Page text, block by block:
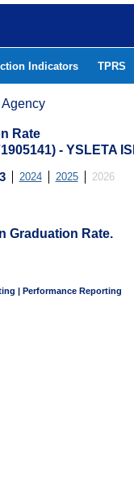
Indicators TPRS
Rate
- YSLETA
2024 2025 2026
Graduation Rate.
| Performance Reporting